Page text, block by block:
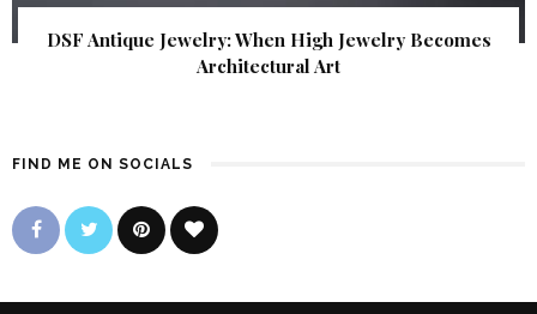
DSF Antique Jewelry: When High Jewelry Becomes
Architectural Art
FIND ME ON SOCIALS